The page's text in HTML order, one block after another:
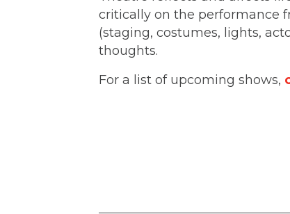
critically on the performance
(staging, costumes, lights,
thoughts.
For a list of upcoming shows,